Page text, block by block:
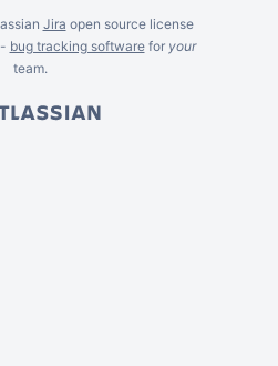
Jira open source license
bug tracking softwarefor your
team.